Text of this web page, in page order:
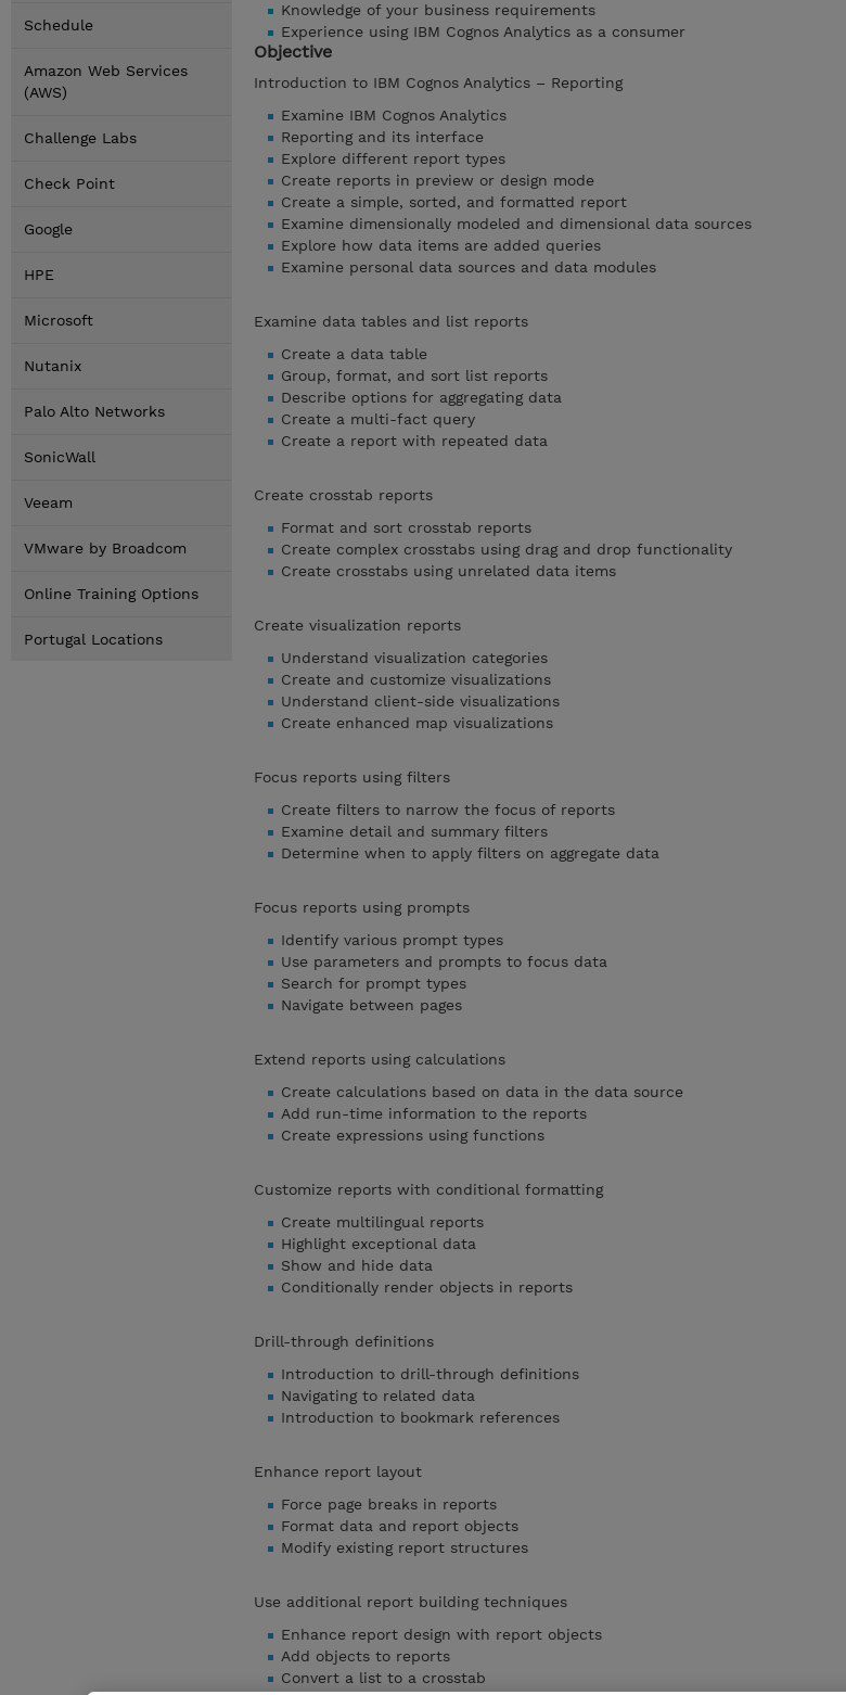
Schedule
Amazon Web Services
(AWS)
Challenge Labs
Check Point
Google
HPE
Microsoft
Nutanix
Palo Alto Networks
SonicWall
Veeam
VMware by Broadcom
Online Training Options
Portugal Locations
Knowledge of your business requirements
Experience using IBM Cognos Analytics as a consumer
Objective
Introduction to IBM Cognos Analytics – Reporting
Examine IBM Cognos Analytics
Reporting and its interface
Explore different report types
Create reports in preview or design mode
Create a simple, sorted, and formatted report
Examine dimensionally modeled and dimensional data sources
Explore how data items are added queries
Examine personal data sources and data modules
Examine data tables and list reports
Create a data table
Group, format, and sort list reports
Describe options for aggregating data
Create a multi-fact query
Create a report with repeated data
Create crosstab reports
Format and sort crosstab reports
Create complex crosstabs using drag and drop functionality
Create crosstabs using unrelated data items
Create visualization reports
Understand visualization categories
Create and customize visualizations
Understand client-side visualizations
Create enhanced map visualizations
Focus reports using filters
Create filters to narrow the focus of reports
Examine detail and summary filters
Determine when to apply filters on aggregate data
Focus reports using prompts
Identify various prompt types
Use parameters and prompts to focus data
Search for prompt types
Navigate between pages
Extend reports using calculations
Create calculations based on data in the data source
Add run-time information to the reports
Create expressions using functions
Customize reports with conditional formatting
Create multilingual reports
Highlight exceptional data
Show and hide data
Conditionally render objects in reports
Drill-through definitions
Introduction to drill-through definitions
Navigating to related data
Introduction to bookmark references
Enhance report layout
Force page breaks in reports
Format data and report objects
Modify existing report structures
Use additional report building techniques
Enhance report design with report objects
Add objects to reports
Convert a list to a crosstab